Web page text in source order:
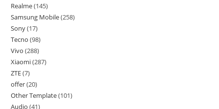
Realme 145
Samsung Mobile 258
Sony 17
Tecno 98
Vivo 288
Xiaomi 287
ZTE 7
offer 20
Other Template 101
Audio 41